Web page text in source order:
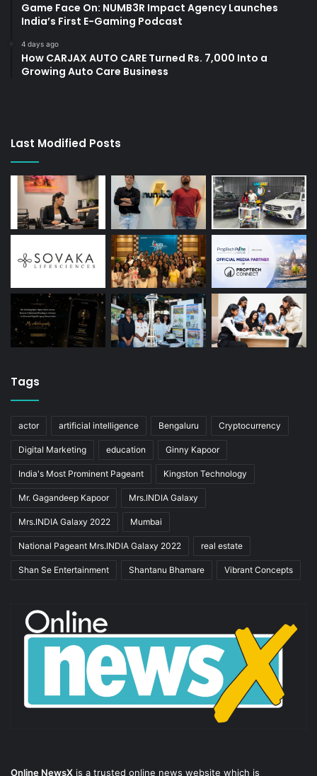
Game Face On: NUMB3R Impact Agency Launches
India’s First E-Gaming Podcast
4 days ago
How CARJAX AUTO CARE Turned Rs. 7,000 Into a
Growing Auto Care Business
Last Modified Posts
Tags
actor artificial intelligence Bengaluru Cryptocurrency
Digital Marketing education Ginny Kapoor
India's Most Prominent Pageant Kingston Technology
Mr. Gagandeep Kapoor Mrs.INDIA Galaxy
Mrs.INDIA Galaxy 2022 Mumbai
National Pageant Mrs.INDIA Galaxy 2022 real estate
Shan Se Entertainment Shantanu Bhamare Vibrant Concepts
Online NewsX is a trusted online news website which is